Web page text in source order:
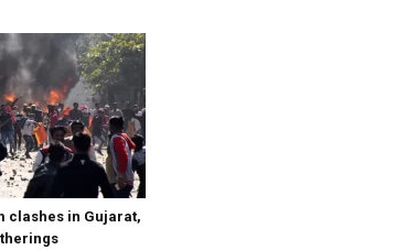
clashes in Gujarat,